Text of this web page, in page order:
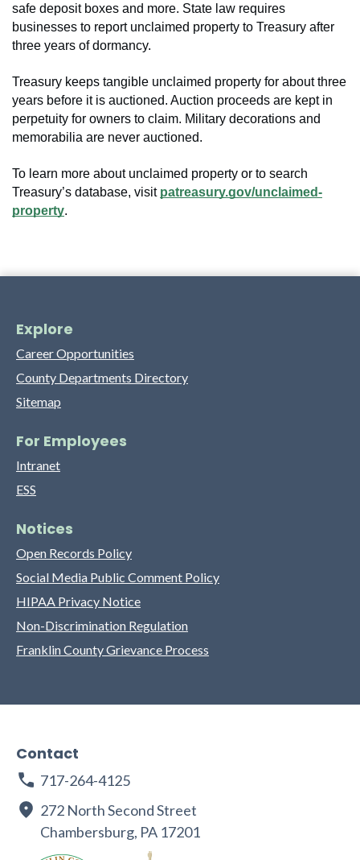
safe deposit boxes and more. State law requires
businesses to report unclaimed property to Treasury after
three years of dormancy.
Treasury keeps tangible unclaimed property for about three
years before it is auctioned. Auction proceeds are kept in
perpetuity for owners to claim. Military decorations and
memorabilia are never auctioned.
To learn more about unclaimed property or to search
Treasury’s database, visit patreasury.gov/unclaimed-
property.
Explore
Career Opportunities
County Departments Directory
Sitemap
For Employees
Intranet
ESS
Notices
Open Records Policy
Social Media Public Comment Policy
HIPAA Privacy Notice
Non-Discrimination Regulation
Franklin County Grievance Process
Contact
717-264-4125
272 North Second Street
Chambersburg, PA 17201